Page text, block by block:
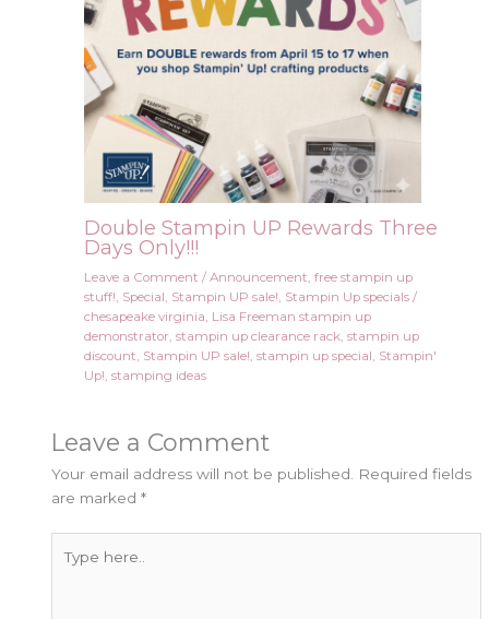
Double Stampin UP Rewards Three
Days Only!!!
Leave a Comment / Announcement, free stampin up
stuff!, Special, Stampin UP sale!, Stampin Up specials/
chesapeake virginia, Lisa Freeman stampin up
demonstrator, stampin up clearance rack, stampin up
discount, Stampin UP sale!, stampin up special, Stampin'
Up!, stamping ideas
Leave a Comment
Your email address will not be published. Required fields
are marked*
here..